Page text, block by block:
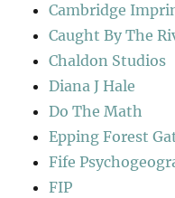
Cambridge
Caught By The
Chaldon Studios
Diana J Hale
Do The Math
Epping Forest
Fife
FIP